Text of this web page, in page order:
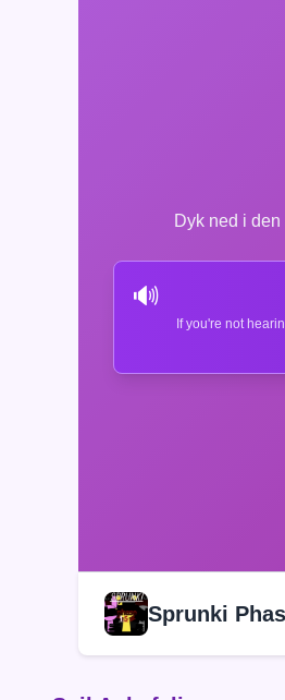
Dyk ned i
🔊
If you're not
Sprunki